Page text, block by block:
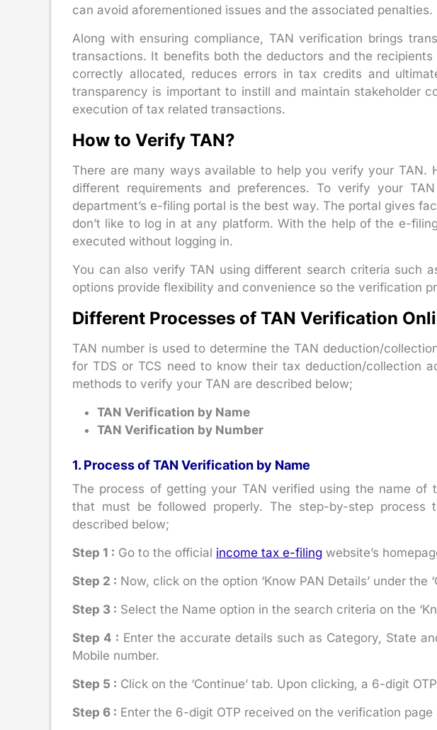
can avoid aforementioned issues and the associated penalties.
Along with ensuring compliance, TAN verification brings
transactions. It benefits both the deductors and the
correctly allocated, reduces errors in tax credits and
transparency is important to instill and maintain stakeholder
execution of tax related transactions.
How to Verify TAN?
There are many ways available to help you verify your TAN.
different requirements and preferences. To verify your
department’s e-filing portal is the best way. The portal gives
don’t like to log in at any platform. With the help of the e-
executed without logging in.
You can also verify TAN using different search criteria such
options provide flexibility and convenience so the verification
Different Processes of TAN Verification
TAN number is used to determine the TAN deduction/
for TDS or TCS need to know their tax deduction/collection
methods to verify your TAN are described below;
TAN Verification by Name
TAN Verification by Number
1. Process of TAN Verification by Name
The process of getting your TAN verified using the name of
that must be followed properly. The step-by-step process
described below;
Step 1 : Go to the official income tax e-filing website’s
Step 2 : Now, click on the option ‘Know PAN Details’ under the
Step 3 : Select the Name option in the search criteria on the
Step 4 : Enter the accurate details such as Category, State
Mobile number.
Step 5 : Click on the ‘Continue’ tab. Upon clicking, a 6-digit
Step 6 : Enter the 6-digit OTP received on the verification page